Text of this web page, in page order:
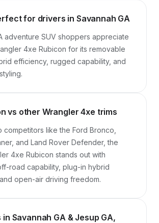
for drivers in Savannah GA
adventure SUV shoppers appreciate
4xe Rubicon for its removable
efficiency, rugged capability, and
vs other Wrangler 4xe trims
competitors like the Ford Bronco,
and Land Rover Defender, the
4xe Rubicon stands out with
road capability, plug-in hybrid
open-air driving freedom.
Savannah GA & Jesup GA,